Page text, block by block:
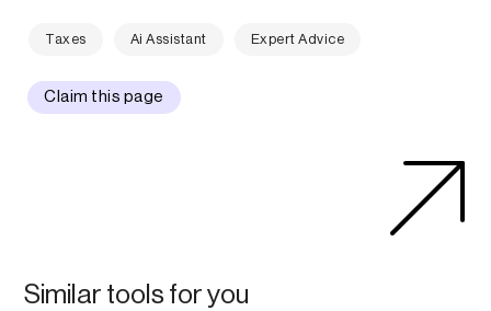
Taxes Ai Assistant Expert Advice
Claim this page
Similar tools for you